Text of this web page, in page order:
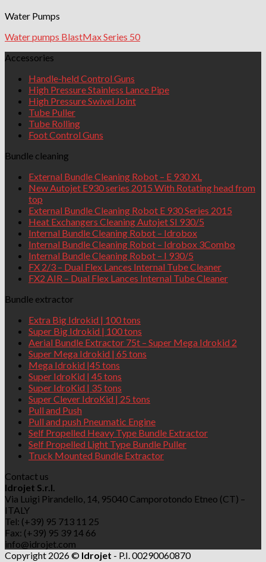
Water Pumps
Water pumps BlastMax Series 50
Accessories
Handle-held Control Guns
High Pressure Stainless Lance Pipe
High Pressure Swivel Joint
Tube Puller
Tube Rolling
Foot Control Guns
Bundle cleaning
External Bundle Cleaning Robot – E 930 XL
New Autojet E930 series 2015 With Rotating head from
top
External Bundle Cleaning Robot E 930 Series 2015
Heat Exchangers Cleaning Autojet SI 930/5
Internal Bundle Cleaning Robot – Idrobox
Internal Bundle Cleaning Robot – Idrobox 3Combo
Internal Bundle Cleaning Robot – I 930/5
FX 2/3 – Dual Flex Lances Internal Tube Cleaner
FX2 AIR – Dual Flex Lances Internal Tube Cleaner
Bundle extractor
Extra Big Idrokid | 100 tons
Super Big Idrokid | 100 tons
Aerial Bundle Extractor 75t – Super Mega Idrokid 2
Super Mega Idrokid | 65 tons
Mega Idrokid |45 tons
Super IdroKid | 45 tons
Super IdroKid | 35 tons
Super Clever IdroKid | 25 tons
Pull and Push
Pull and push Pneumatic Engine
Self Propelled Heavy Type Bundle Extractor
Self Propelled Light Type Bundle Puller
Truck Mounted Bundle Extractor
Contact us
Idrojet S.r.l.
Via Luigi Pirandello, 14, 95040 Camporotondo Etneo (CT) –
ITALY
Tel: (+39) 95 713 11 25
Fax: (+39) 95 39 14 66
info@idrojet.com
Copyright 2026 © Idrojet - P.I. 00290060870